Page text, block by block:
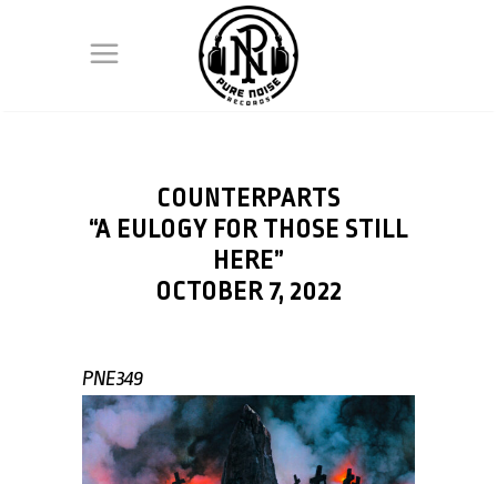
COUNTERPARTS
“A EULOGY FOR THOSE STILL
HERE”
OCTOBER 7, 2022
PNE349